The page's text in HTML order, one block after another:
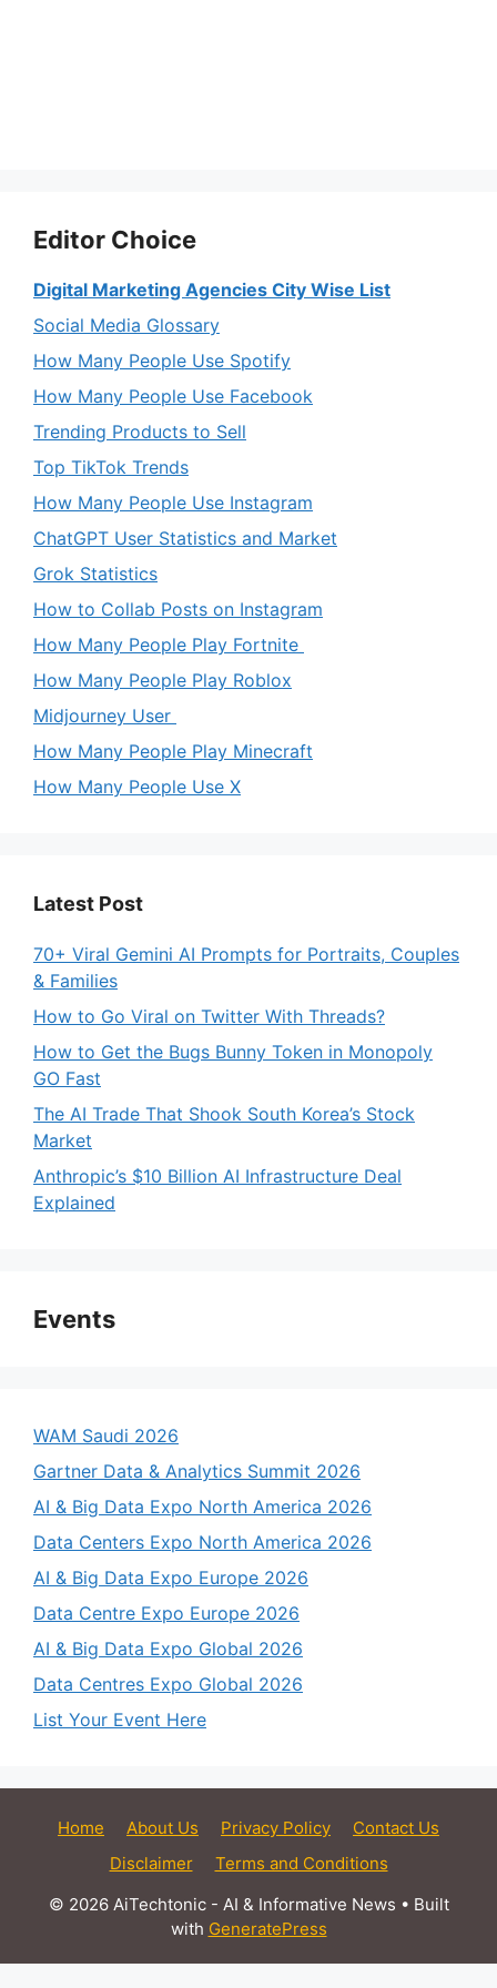
Editor Choice
Digital Marketing Agencies City Wise List
Social Media Glossary
How Many People Use Spotify
How Many People Use Facebook
Trending Products to Sell
Top TikTok Trends
How Many People Use Instagram
ChatGPT User Statistics and Market
Grok Statistics
How to Collab Posts on Instagram
How Many People Play Fortnite
How Many People Play Roblox
Midjourney User
How Many People Play Minecraft
How Many People Use X
Latest Post
70+ Viral Gemini AI Prompts for Portraits, Couples
& Families
How to Go Viral on Twitter With Threads?
How to Get the Bugs Bunny Token in Monopoly
GO Fast
The AI Trade That Shook South Korea’s Stock
Market
Anthropic’s $10 Billion AI Infrastructure Deal
Explained
Events
WAM Saudi 2026
Gartner Data & Analytics Summit 2026
AI & Big Data Expo North America 2026
Data Centers Expo North America 2026
AI & Big Data Expo Europe 2026
Data Centre Expo Europe 2026
AI & Big Data Expo Global 2026
Data Centres Expo Global 2026
List Your Event Here
Home About Us Privacy Policy
Contact Us
Disclaimer
Terms and Conditions
© 2026 AiTechtonic - AI & Informative News • Built
with GeneratePress